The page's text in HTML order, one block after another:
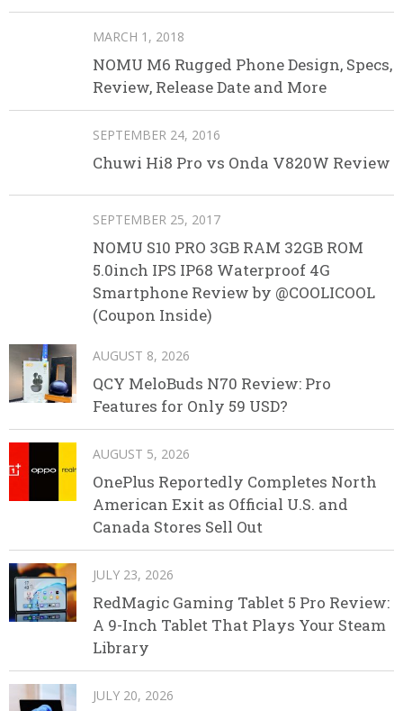
MARCH 1, 2018
NOMU M6 Rugged Phone Design, Specs,
Review, Release Date and More
SEPTEMBER 24, 2016
Chuwi Hi8 Pro vs Onda V820W Review
SEPTEMBER 25, 2017
NOMU S10 PRO 3GB RAM 32GB ROM
5.0inch IPS IP68 Waterproof 4G
Smartphone Review by @COOLICOOL
(Coupon Inside)
AUGUST 8, 2026
QCY MeloBuds N70 Review: Pro
Features for Only 59 USD?
AUGUST 5, 2026
OnePlus Reportedly Completes North
American Exit as Official U.S. and
Canada Stores Sell Out
JULY 23, 2026
RedMagic Gaming Tablet 5 Pro Review:
A 9-Inch Tablet That Plays Your Steam
Library
JULY 20, 2026